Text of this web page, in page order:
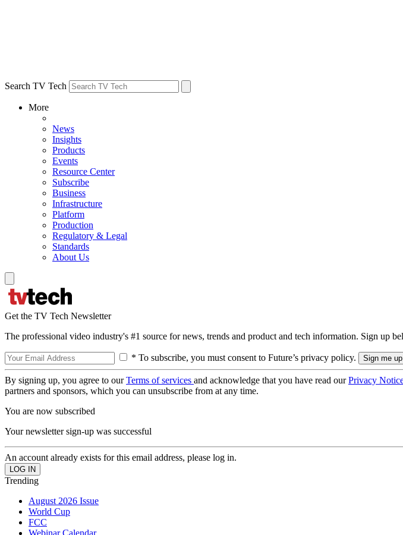
Search TV Tech
More
News
Insights
Products
Events
Resource Center
Subscribe
Business
Infrastructure
Platform
Production
Regulatory & Legal
Standards
About Us
Get the TV Tech Newsletter
The professional video industry's #1 source for news, trends and product and tech information. Sign up
* To subscribe, you must consent to Future’s privacy policy.
By signing up, you agree to ourTerms of services and acknowledge that you have read ourPrivacy
partners and sponsors, which you can unsubscribe from at any time.
You are now subscribed
Your newsletter sign-up was successful
An account already exists for this email address, please log in.
Trending
August 2026 Issue
World Cup
FCC
Webinar Calendar